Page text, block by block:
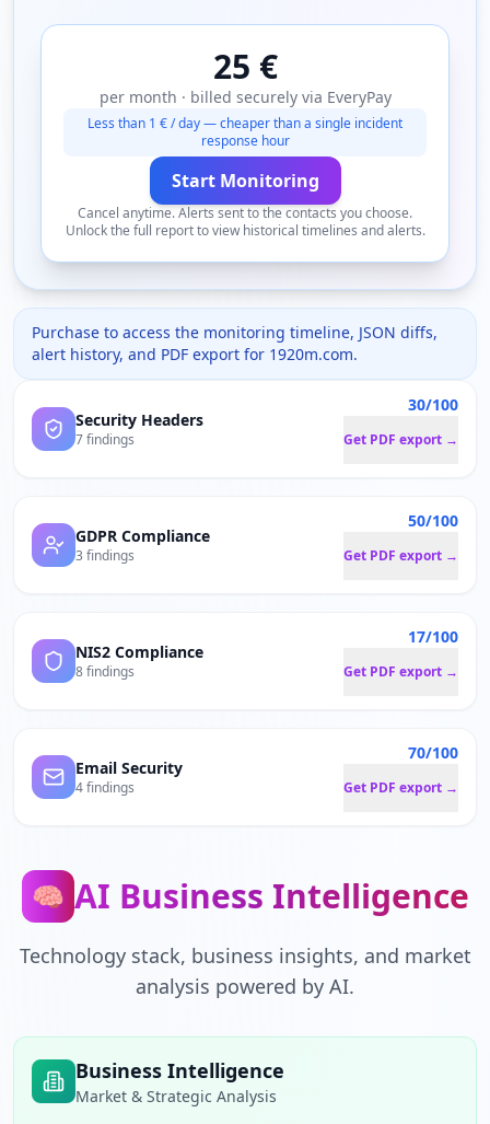
25 €
per month · billed securely via EveryPay
Less than 1 € / day — cheaper than a single incident
response hour
Start Monitoring
Cancel anytime. Alerts sent to the contacts you choose.
Unlock the full report to view historical timelines and alerts.
Purchase to access the monitoring timeline, JSON diffs,
alert history, and PDF export for 1920m.com.
Security Headers
7 findings
30/100
Get PDF export →
GDPR Compliance
3 findings
50/100
Get PDF export →
NIS2 Compliance
8 findings
17/100
Get PDF export →
Email Security
4 findings
70/100
Get PDF export →
🧠 AI Business Intelligence
Technology stack, business insights, and market
analysis powered by AI.
Business Intelligence
Market & Strategic Analysis